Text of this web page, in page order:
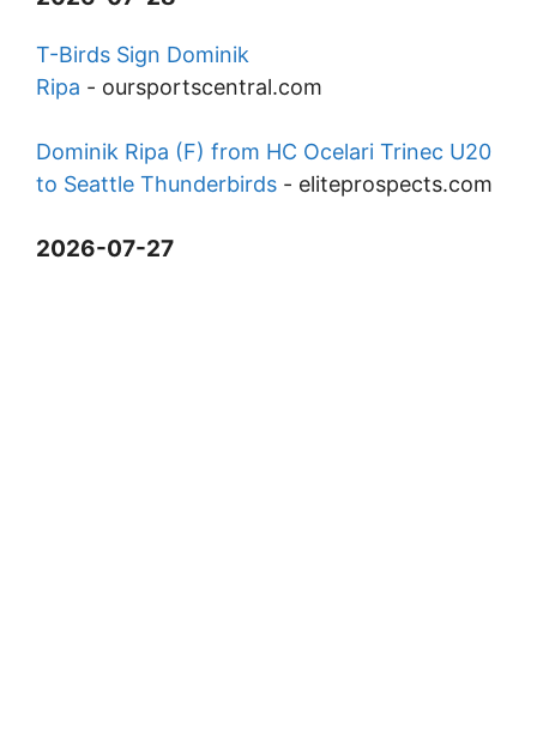
T-Birds Sign Dominik
Ripa - oursportscentral.com
Dominik Ripa (F) from HC Ocelari Trinec U20
to Seattle Thunderbirds - eliteprospects.com
2026-07-27